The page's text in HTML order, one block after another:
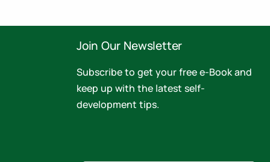
Join Our Newsletter
Subscribe to get your free e-Book and
keep up with the latest self-
development tips.